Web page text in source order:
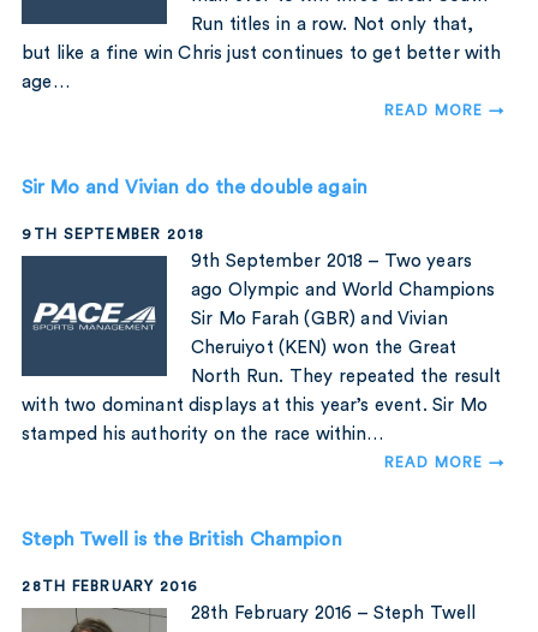
Run titles in a row. Not only that,
but like a fine win Chris just continues to get better with
age…
READ MORE →
Sir Mo and Vivian do the double again
9TH SEPTEMBER 2018
9th September 2018 – Two years
ago Olympic and World Champions
Sir Mo Farah (GBR) and Vivian
Cheruiyot (KEN) won the Great
North Run. They repeated the result
with two dominant displays at this year’s event. Sir Mo
stamped his authority on the race within…
READ MORE →
Steph Twell is the British Champion
28TH FEBRUARY 2016
28th February 2016 – Steph Twell